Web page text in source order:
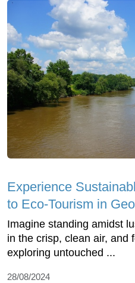
Experience
to Eco-Tourism in
Imagine standing amidst
in the crisp, clean air, and
exploring untouched ...
28/08/2024